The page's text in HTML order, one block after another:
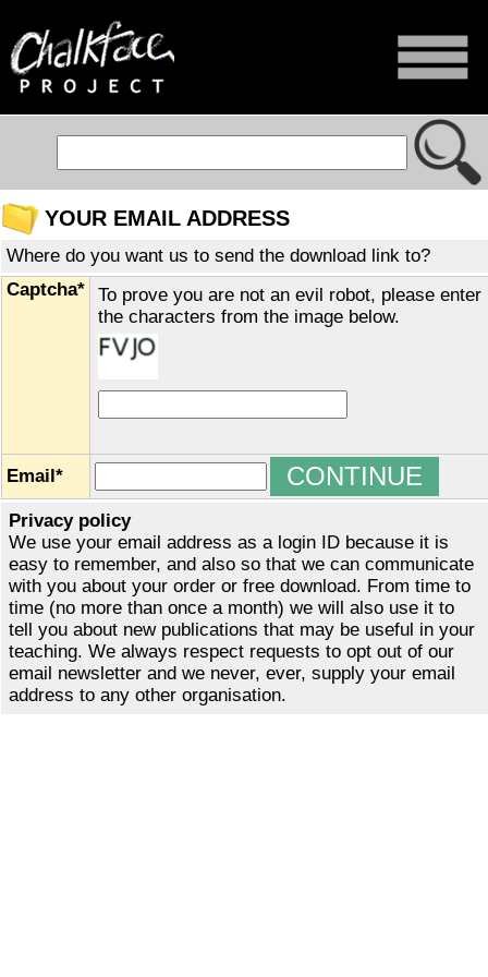
YOUR EMAIL ADDRESS
Where do you want us to send the download link to?
Captcha*
To prove you are not an evil robot, please enter
the characters from the image below.
Email*
Privacy policy
We use your email address as a login ID because it is
easy to remember, and also so that we can communicate
with you about your order or free download. From time to
time (no more than once a month) we will also use it to
tell you about new publications that may be useful in your
teaching. We always respect requests to opt out of our
email newsletter and we never, ever, supply your email
address to any other organisation.